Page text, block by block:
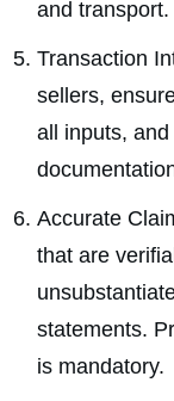
and transport.
Transaction
sellers,
all inputs,
Accurate
that are
statements.
is mandatory.